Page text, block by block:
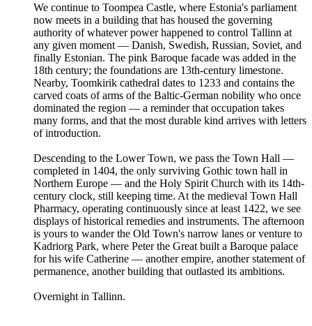
We continue to Toompea Castle, where Estonia's parliament
now meets in a building that has housed the governing
authority of whatever power happened to control Tallinn at
any given moment — Danish, Swedish, Russian, Soviet, and
finally Estonian. The pink Baroque facade was added in the
18th century; the foundations are 13th-century limestone.
Nearby, Toomkirik cathedral dates to 1233 and contains the
carved coats of arms of the Baltic-German nobility who once
dominated the region — a reminder that occupation takes
many forms, and that the most durable kind arrives with letters
of introduction.
Descending to the Lower Town, we pass the Town Hall —
completed in 1404, the only surviving Gothic town hall in
Northern Europe — and the Holy Spirit Church with its 14th-
century clock, still keeping time. At the medieval Town Hall
Pharmacy, operating continuously since at least 1422, we see
displays of historical remedies and instruments. The afternoon
is yours to wander the Old Town's narrow lanes or venture to
Kadriorg Park, where Peter the Great built a Baroque palace
for his wife Catherine — another empire, another statement of
permanence, another building that outlasted its ambitions.
Overnight in Tallinn.